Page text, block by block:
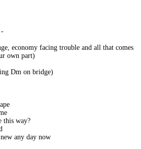
-
economy facing trouble and all that comes
own part)
Dm on bridge)
this way?
any day now